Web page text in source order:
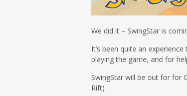
We did it – SwingStar is
It’s been quite an
playing the game, and for
SwingStar will be out for for
Rift)